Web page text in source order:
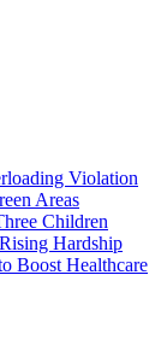
Violation
Areas
Children
Hardship
Boost Healthcare